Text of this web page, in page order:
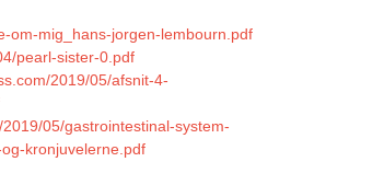
om-mig_hans-jorgen-lembourn.pdf
pearl-sister-0.pdf
2019/05/afsnit-4-
05/gastrointestinal-system-
kronjuvelerne.pdf